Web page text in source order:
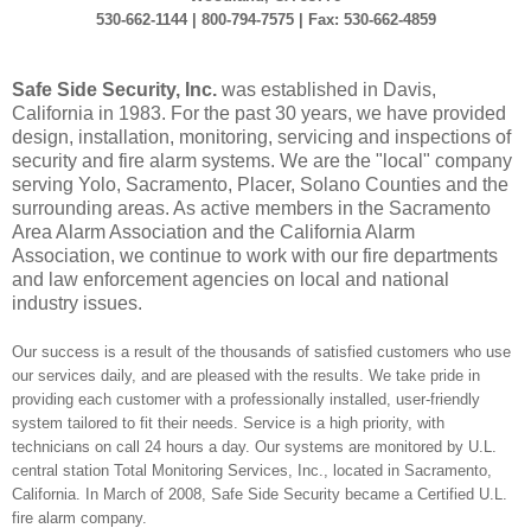
530-662-1144 | 800-794-7575 | Fax: 530-662-4859
Safe Side Security, Inc. was established in Davis,
California in 1983. For the past 30 years, we have provided
design, installation, monitoring, servicing and inspections of
security and fire alarm systems. We are the "local" company
serving Yolo, Sacramento, Placer, Solano Counties and the
surrounding areas. As active members in the Sacramento
Area Alarm Association and the California Alarm
Association, we continue to work with our fire departments
and law enforcement agencies on local and national
industry issues.
Our success is a result of the thousands of satisfied customers who use
our services daily, and are pleased with the results. We take pride in
providing each customer with a professionally installed, user-friendly
system tailored to fit their needs. Service is a high priority, with
technicians on call 24 hours a day. Our systems are monitored by U.L.
central station Total Monitoring Services, Inc., located in Sacramento,
California. In March of 2008, Safe Side Security became a Certified U.L.
fire alarm company.